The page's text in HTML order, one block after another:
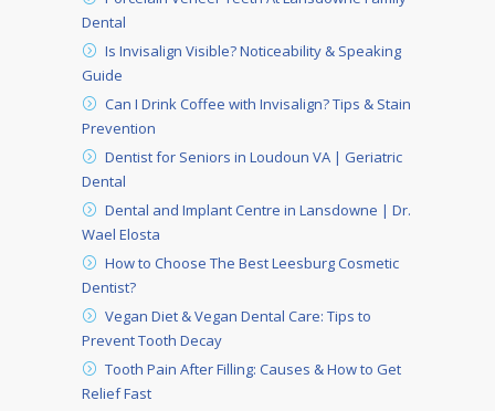
Dental
Is Invisalign Visible? Noticeability & Speaking
Guide
Can I Drink Coffee with Invisalign? Tips & Stain
Prevention
Dentist for Seniors in Loudoun VA | Geriatric
Dental
Dental and Implant Centre in Lansdowne | Dr.
Wael Elosta
How to Choose The Best Leesburg Cosmetic
Dentist?
Vegan Diet & Vegan Dental Care: Tips to
Prevent Tooth Decay
Tooth Pain After Filling: Causes & How to Get
Relief Fast